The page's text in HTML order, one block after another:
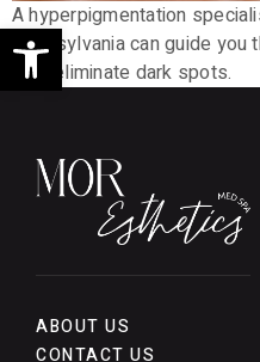
Open toolbar
A hyperpigmentation
Pennsylvania can guide
your eliminate dark spots.
ABOUT US
CONTACT US